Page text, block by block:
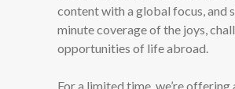
content with a global focus, and
minute coverage of the joys,
opportunities of life abroad.
For a limited time, we’re offering